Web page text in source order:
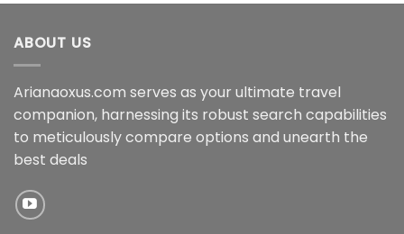
ABOUT US
Arianaoxus.com serves as your ultimate travel
companion, harnessing its robust search capabilities
to meticulously compare options and unearth the
best deals